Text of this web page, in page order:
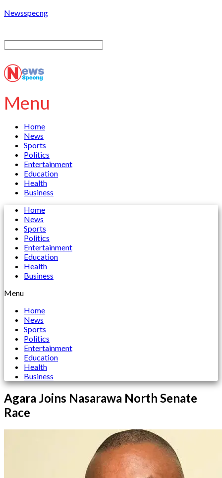
Newsspecng
Menu
Home
News
Sports
Politics
Entertainment
Education
Health
Business
Home
News
Sports
Politics
Entertainment
Education
Health
Business
Menu
Home
News
Sports
Politics
Entertainment
Education
Health
Business
Agara Joins Nasarawa North Senate
Race